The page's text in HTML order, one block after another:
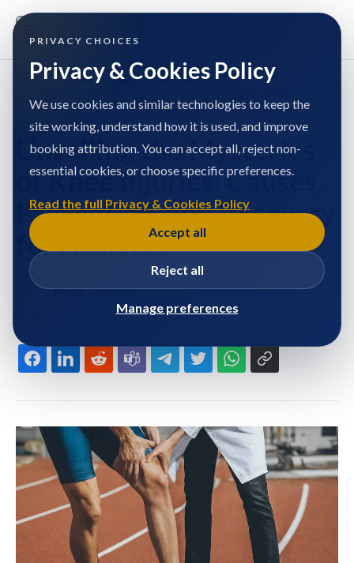
Home / Philip Mackay / Articles /
and Recovery for Athletes
Unveiling the Mysteries
of Knee Injuries: Causes,
Prevention, and Recovery
for Athletes
Philip Mackay
Published at: 9/3/2024
PRIVACY CHOICES
Privacy & Cookies Policy
We use cookies and similar technologies to keep the
site working, understand how it is used, and improve
booking attribution. You can accept all, reject non-
essential cookies, or choose specific preferences.
Read the full Privacy & Cookies Policy
Accept all
Reject all
Manage preferences